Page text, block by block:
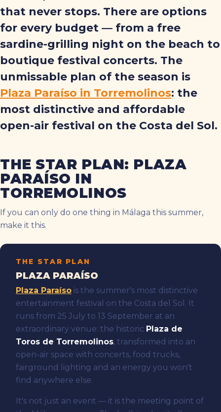
that never stops. There are options
for every budget — from a free
sardine-grilling night on the beach to
boutique festival concerts. The
unmissable plan of the season is
Plaza Paraíso in Torremolinos: the
most distinctive and affordable
open-air festival on the Costa del Sol.
THE STAR PLAN: PLAZA
PARAÍSO IN
TORREMOLINOS
If you can only do one thing in Málaga this summer,
make it this.
THE STAR PLAN
PLAZA PARAÍSO
Plaza Paraíso is the summer's most distinctive
entertainment festival on the Costa del Sol. It
runs from 25 July to 13 September at an
extraordinary venue: the historic Plaza de
Toros de Torremolinos, transformed into an
open-air space with concerts, food trucks,
fairground lighting and an energy you won't
find anywhere else.
It's not just an event — it is the meeting point of